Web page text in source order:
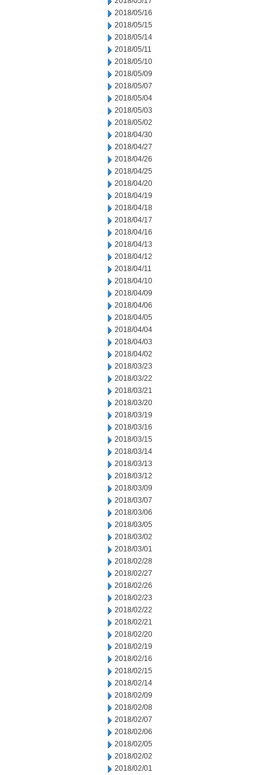
2018/05/16
2018/05/15
2018/05/14
2018/05/11
2018/05/10
2018/05/09
2018/05/07
2018/05/04
2018/05/03
2018/05/02
2018/04/30
2018/04/27
2018/04/26
2018/04/25
2018/04/20
2018/04/19
2018/04/18
2018/04/17
2018/04/16
2018/04/13
2018/04/12
2018/04/11
2018/04/10
2018/04/09
2018/04/06
2018/04/05
2018/04/04
2018/04/03
2018/04/02
2018/03/23
2018/03/22
2018/03/21
2018/03/20
2018/03/19
2018/03/16
2018/03/15
2018/03/14
2018/03/13
2018/03/12
2018/03/09
2018/03/07
2018/03/06
2018/03/05
2018/03/02
2018/03/01
2018/02/28
2018/02/27
2018/02/26
2018/02/23
2018/02/22
2018/02/21
2018/02/20
2018/02/19
2018/02/16
2018/02/15
2018/02/14
2018/02/09
2018/02/08
2018/02/07
2018/02/06
2018/02/05
2018/02/02
2018/02/01